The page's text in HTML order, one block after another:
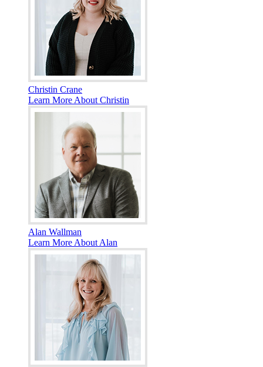
Christin Crane
Learn More About Christin
Alan Wallman
Learn More About Alan